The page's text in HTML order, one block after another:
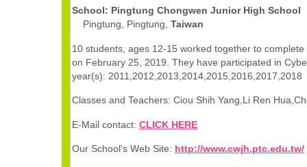
School: Pingtung Chongwen Junior High School
Pingtung, Pingtung, Taiwan
10 students, ages 12-15 worked together to
on February 25, 2019. They have participated in
year(s): 2011,2012,2013,2014,2015,2016,2017,2018
Classes and Teachers: Ciou Shih Yang,Li Ren
E-Mail contact: CLICK HERE
Our School's Web Site: http://www.cwjh.ptc.edu.tw/